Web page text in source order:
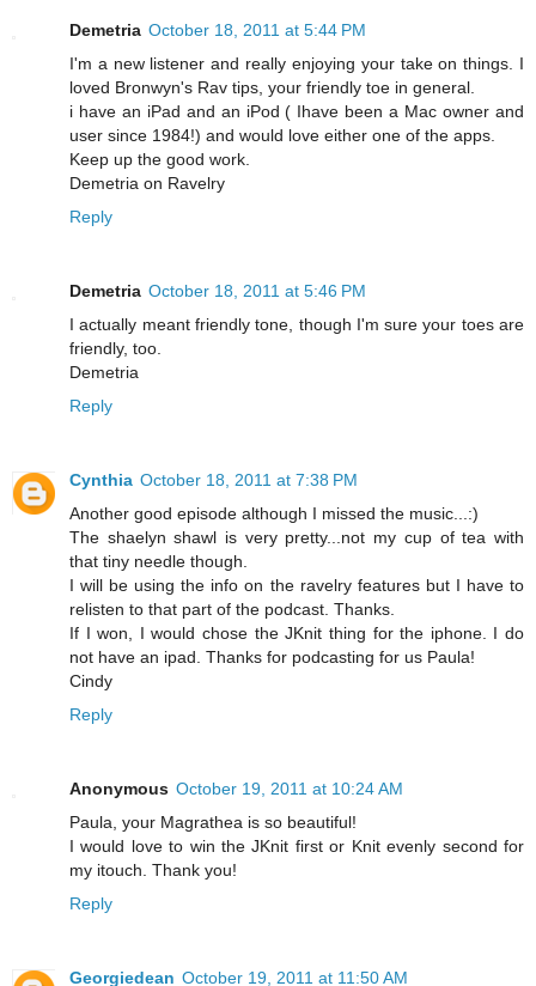
Demetria October 18, 2011 at 5:44 PM
I'm a new listener and really enjoying your take on things. I
loved Bronwyn's Rav tips, your friendly toe in general.
i have an iPad and an iPod ( Ihave been a Mac owner and
user since 1984!) and would love either one of the apps.
Keep up the good work.
Demetria on Ravelry
Reply
Demetria October 18, 2011 at 5:46 PM
I actually meant friendly tone, though I'm sure your toes are
friendly, too.
Demetria
Reply
Cynthia October 18, 2011 at 7:38 PM
Another good episode although I missed the music...:)
The shaelyn shawl is very pretty...not my cup of tea with
that tiny needle though.
I will be using the info on the ravelry features but I have to
relisten to that part of the podcast. Thanks.
If I won, I would chose the JKnit thing for the iphone. I do
not have an ipad. Thanks for podcasting for us Paula!
Cindy
Reply
Anonymous October 19, 2011 at 10:24 AM
Paula, your Magrathea is so beautiful!
I would love to win the JKnit first or Knit evenly second for
my itouch. Thank you!
Reply
Georgiedean October 19, 2011 at 11:50 AM